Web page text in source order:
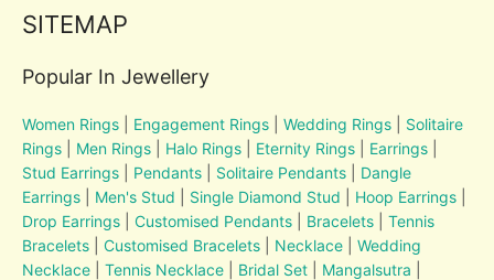
SITEMAP
Popular In Jewellery
Women Rings Engagement Rings |Wedding Rings
Solitaire
Rings
Men Rings Halo Rings Eternity Rings Earrings
Stud Earrings
Pendants Solitaire Pendants
Dangle
Earrings
Men's Stud Single Diamond Stud Hoop Earrings
Drop Earrings |Customised Pendants Bracelets
Tennis
Bracelets
Customised Bracelets Necklace |Wedding
Necklace |Tennis Necklace Bridal Set Mangalsutra